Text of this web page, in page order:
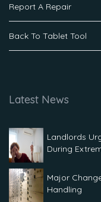
Report A Repair
Back To Tablet Tool
Latest News
Landlords
During
Major
Handling